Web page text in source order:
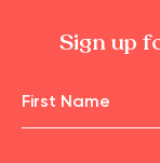
Sign up
Name